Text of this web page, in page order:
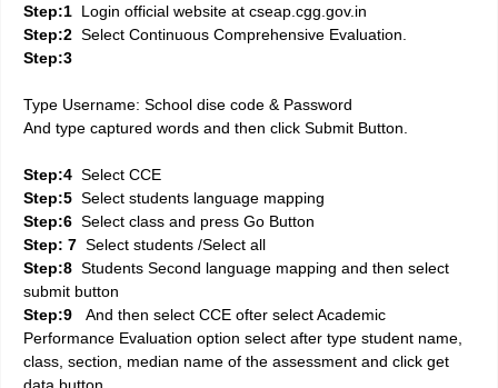
Step:1 Login official website at cseap.cgg.gov.in
Step:2 Select Continuous Comprehensive Evaluation.
Step:3
Type Username: School dise code & Password
And type captured words and then click Submit Button.
Step:4 Select CCE
Step:5 Select students language mapping
Step:6 Select class and press Go Button
Step: 7 Select students /Select all
Step:8 Students Second language mapping and then select
submit button
Step:9 And then select CCE ofter select Academic
Performance Evaluation option select after type student name,
class, section, median name of the assessment and click get
data button